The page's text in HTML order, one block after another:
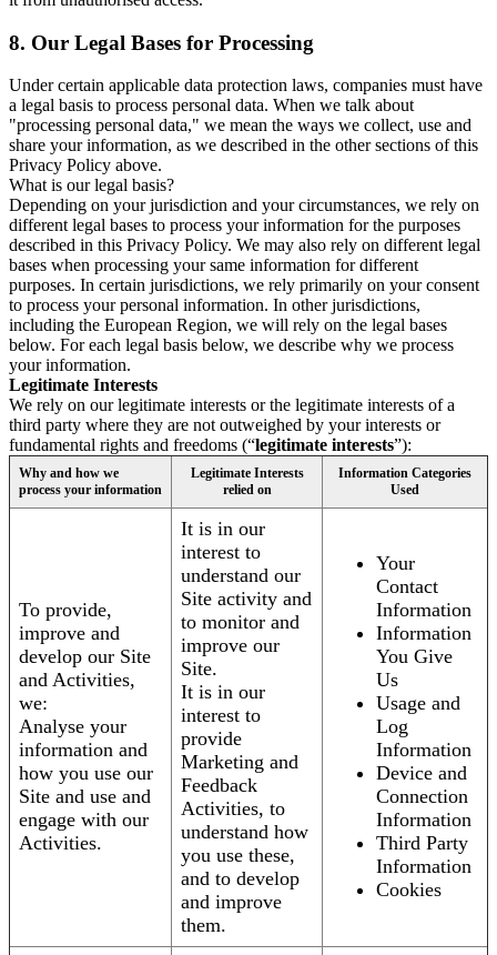
8. Our Legal Bases for Processing
Under certain applicable data protection laws, companies must have
a legal basis to process personal data. When we talk about
"processing personal data," we mean the ways we collect, use and
share your information, as we described in the other sections of this
Privacy Policy above.
What is our legal basis?
Depending on your jurisdiction and your circumstances, we rely on
different legal bases to process your information for the purposes
described in this Privacy Policy. We may also rely on different legal
bases when processing your same information for different
purposes. In certain jurisdictions, we rely primarily on your consent
to process your personal information. In other jurisdictions,
including the European Region, we will rely on the legal bases
below. For each legal basis below, we describe why we process
your information.
Legitimate Interests
We rely on our legitimate interests or the legitimate interests of a
third party where they are not outweighed by your interests or
fundamental rights and freedoms (“legitimate interests”):
Why and how we
process your information
Legitimate Interests
relied on
Information Categories
Used
To provide,
improve and
develop our Site
and Activities,
we:
Analyse your
information and
how you use our
Site and use and
engage with our
Activities.
It is in our
interest to
understand our
Site activity and
to monitor and
improve our
Site.
It is in our
interest to
provide
Marketing and
Feedback
Activities, to
understand how
you use these,
and to develop
and improve
them.
Your
Contact
Information
Information
You Give
Us
Usage and
Log
Information
Device and
Connection
Information
Third Party
Information
Cookies